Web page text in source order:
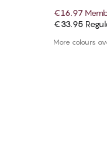
€16.97
€33.95
More colours